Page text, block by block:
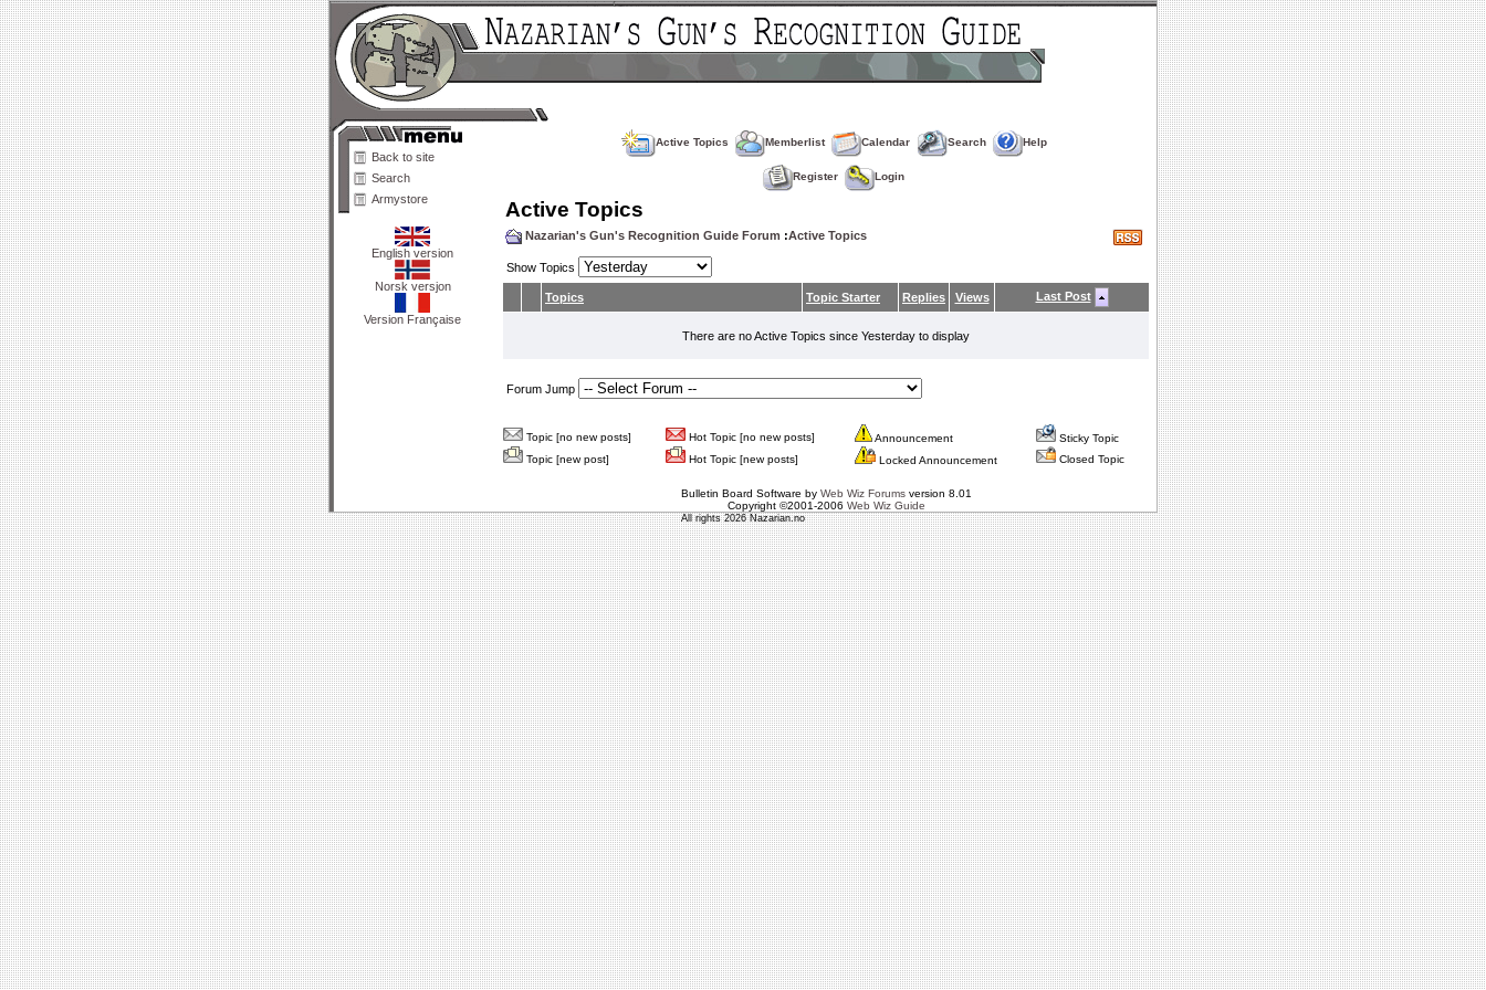
Back to site
Search
Armystore
English version
Norsk versjon
Version Française
Active Topics Memberlist Calendar Search Help
Register Login
Active Topics
Nazarian's Gun's Recognition Guide Forum :Active Topics
Show Topics
Topics Topic Starter Replies Views Last Post
There are no Active Topics since Yesterday to display
Forum Jump
Topic [no new posts] Hot Topic [no new posts] Announcement
Sticky Topic
Topic [new post]
Hot Topic [new posts] Locked Announcement Closed Topic
Bulletin Board Software by Web Wiz Forumsversion 8.01
Copyright ©2001-2006 Web Wiz Guide
All rights 2026 Nazarian.no